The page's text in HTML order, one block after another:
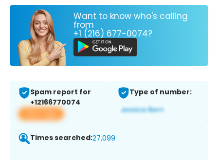
Want to know who's calling
from
+1 (216) 677-0074?
Spam report for
+12166770074
View app
Type of number:
Times searched:27,099